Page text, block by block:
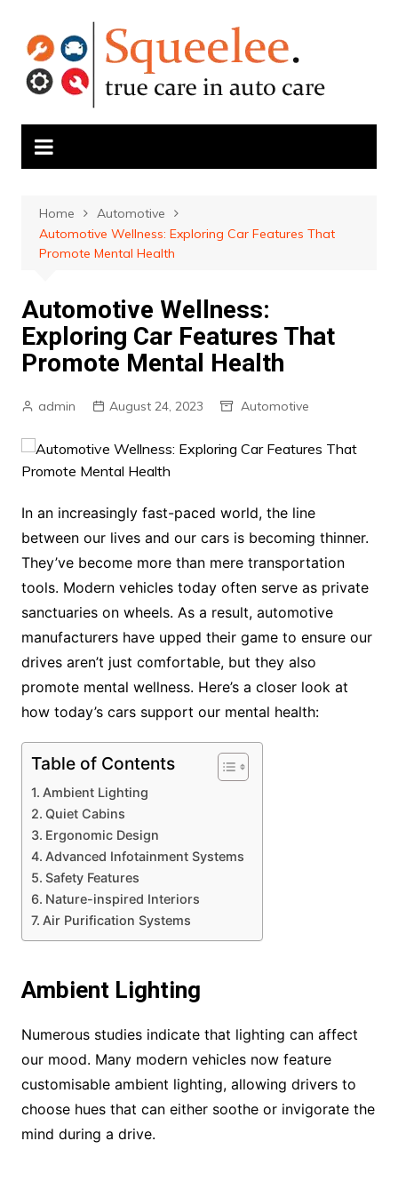
content
Home
Automotive
Automotive Wellness: Exploring Car Features That
Promote Mental Health
Automotive Wellness:
Exploring Car Features That
Promote Mental Health
admin August 24, 2023 Automotive
In an increasingly fast-paced world, the line
between our lives and our cars is becoming thinner.
They’ve become more than mere transportation
tools. Modern vehicles today often serve as private
sanctuaries on wheels. As a result, automotive
manufacturers have upped their game to ensure our
drives aren’t just comfortable, but they also
promote mental wellness. Here’s a closer look at
how today’s cars support our mental health:
Table of Contents
Ambient Lighting
Quiet Cabins
Ergonomic Design
Advanced Infotainment Systems
Safety Features
Nature-inspired Interiors
Air Purification Systems
Ambient Lighting
Numerous studies indicate that lighting can affect
our mood. Many modern vehicles now feature
customisable ambient lighting, allowing drivers to
choose hues that can either soothe or invigorate the
mind during a drive.